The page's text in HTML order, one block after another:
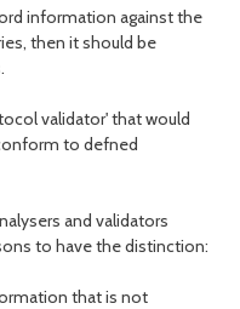
information against the
then it should be
validator' that would
to defned
and validators
to have the distinction:
that is not